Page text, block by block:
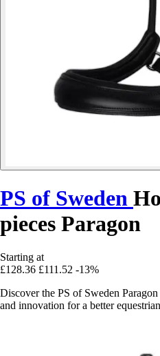
PS of Sweden
pieces Paragon
Starting at
£128.36 £111.52 -13%
Discover the PS of Sweden
and innovation for a better